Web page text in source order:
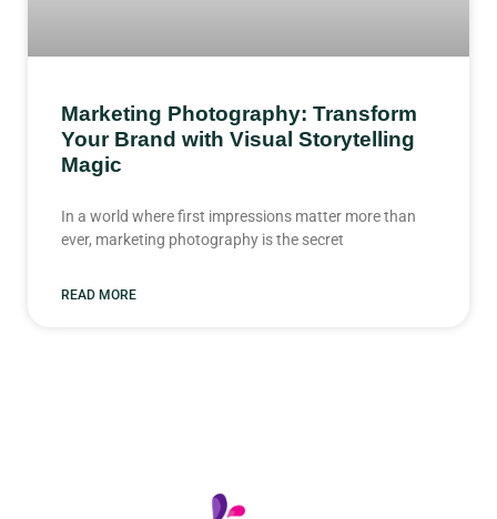
Marketing Photography: Transform
Your Brand with Visual Storytelling
Magic
In a world where first impressions matter more than
ever, marketing photography is the secret
READ MORE